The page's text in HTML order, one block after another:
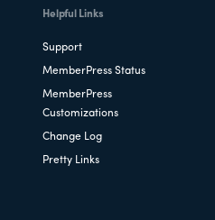
Helpful Links
Support
MemberPress Status
MemberPress
Customizations
Change Log
Pretty Links